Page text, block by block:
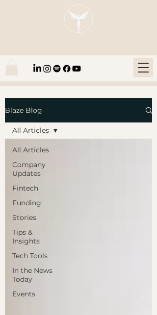
Blaze Blog
All Articles
Company
Updates
Fintech
Funding
Stories
Tips &
Insights
Tech Tools
In the News
Today
Events
All Articles